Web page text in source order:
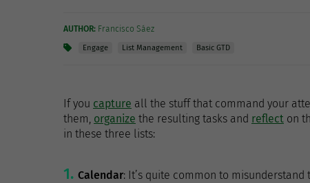
AUTHOR: Francisco Sáez
Engage List Management Basic GTD
If you capture all the stuff that command your
them, organize the resulting tasks and reflect on
in these three lists:
Calendar: It’s quite common to